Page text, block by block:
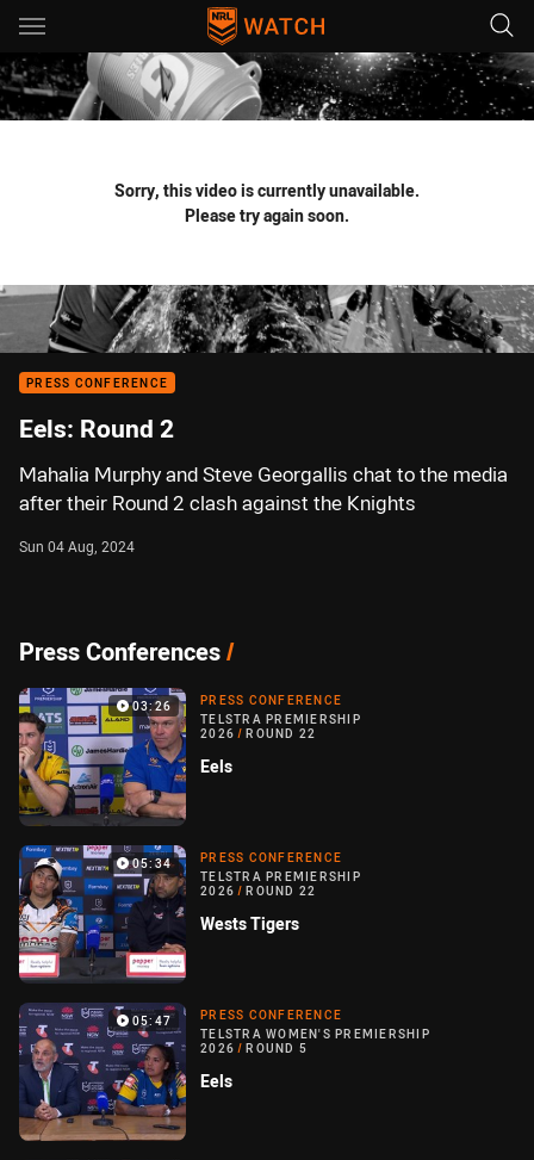
Main
You have skipped the navigation, tab for page content
Sorry, this video is currently unavailable.
Please try again soon.
PRESS CONFERENCE
Eels: Round 2
Mahalia Murphy and Steve Georgallis chat to the media
after their Round 2 clash against the Knights
Sun 04 Aug, 2024
Press Conferences/
03:26
PRESS CONFERENCE
TELSTRA PREMIERSHIP
2026 / ROUND 22
Eels
05:34
PRESS CONFERENCE
TELSTRA PREMIERSHIP
2026 / ROUND 22
Wests Tigers
05:47
PRESS CONFERENCE
TELSTRA WOMEN'S PREMIERSHIP
2026 / ROUND 5
Eels